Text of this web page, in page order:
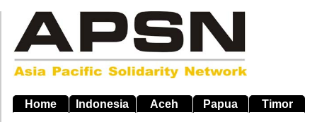
main
navigation
Home Indonesia Aceh Papua Timor